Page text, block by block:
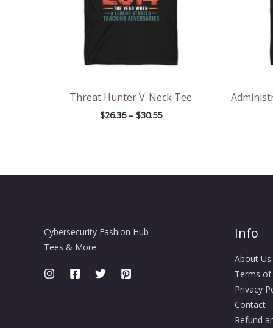
Threat Hunter V-Neck Tee
$26.36 – $30.55
Cybersecurity Fashion Hub
Tees & More
Info
About Us
Terms of
Privacy
Contact
Refund